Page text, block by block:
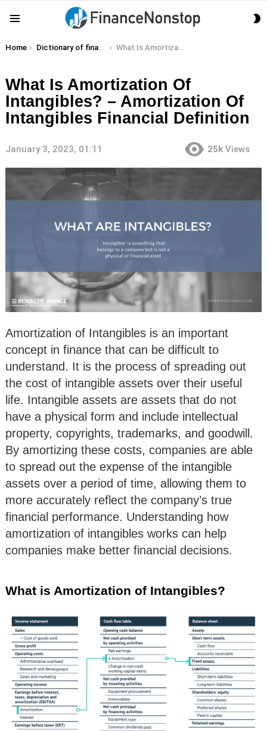
You are here:
Home Dictionary of finance terms What Is Amortization Of Intangibles? – Amortization Of Intangibles Financial Definition
What Is Amortization Of
Intangibles? – Amortization Of
Intangibles Financial Definition
January 3, 2023, 01:11 25k Views
Amortization of Intangibles is an important
concept in finance that can be difficult to
understand. It is the process of spreading out
the cost of intangible assets over their useful
life. Intangible assets are assets that do not
have a physical form and include intellectual
property, copyrights, trademarks, and goodwill.
By amortizing these costs, companies are able
to spread out the expense of the intangible
assets over a period of time, allowing them to
more accurately reflect the company’s true
financial performance. Understanding how
amortization of intangibles works can help
companies make better financial decisions.
What is Amortization of Intangibles?